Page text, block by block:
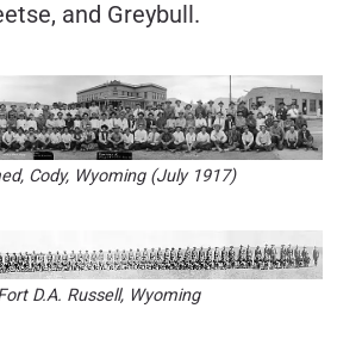
and Greybull.
Cody, Wyoming (July 1917)
D.A. Russell, Wyoming